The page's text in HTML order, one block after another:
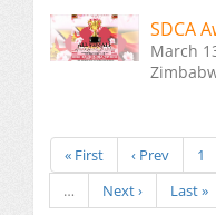
SDCA
March
« First ‹ Prev 1
…
Next › Last »